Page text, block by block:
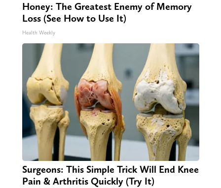
Honey: The Greatest Enemy of Memory
Loss (See How to Use It)
Health Weekly
Surgeons: This Simple Trick Will End Knee
Pain & Arthritis Quickly (Try It)